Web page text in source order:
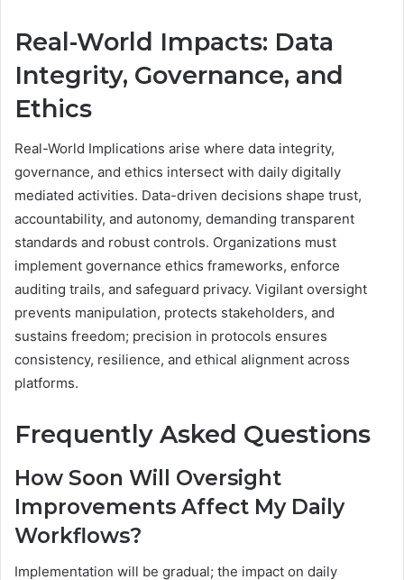
Real-World Impacts: Data
Integrity, Governance, and
Ethics
Real-World Implications arise where data integrity,
governance, and ethics intersect with daily digitally
mediated activities. Data-driven decisions shape trust,
accountability, and autonomy, demanding transparent
standards and robust controls. Organizations must
implement governance ethics frameworks, enforce
auditing trails, and safeguard privacy. Vigilant oversight
prevents manipulation, protects stakeholders, and
sustains freedom; precision in protocols ensures
consistency, resilience, and ethical alignment across
platforms.
Frequently Asked Questions
How Soon Will Oversight
Improvements Affect My Daily
Workflows?
Implementation will be gradual; the impact on daily